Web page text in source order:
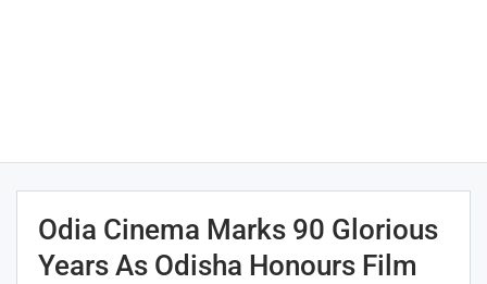
Odia Cinema Marks 90 Glorious
Years As Odisha Honours Film